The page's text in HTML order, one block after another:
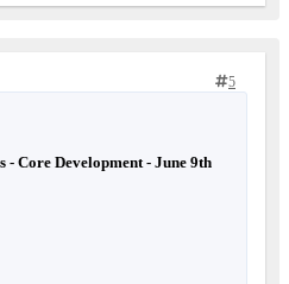
5
- Core Development - June 9th